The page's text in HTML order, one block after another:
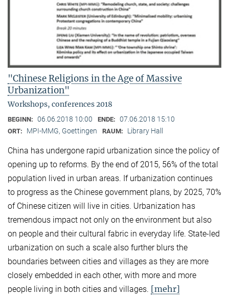
"Chinese Religions in the Age of Massive
Urbanization"
Workshops, conferences 2018
BEGINN: 06.06.2018 10:00 ENDE: 07.06.2018 15:10
ORT: MPI-MMG, Goettingen RAUM: Library Hall
China has undergone rapid urbanization since the policy of
opening up to reforms. By the end of 2015, 56% of the total
population lived in urban areas. If urbanization continues
to progress as the Chinese government plans, by 2025, 70%
of Chinese citizen will live in cities. Urbanization has
tremendous impact not only on the environment but also
on people and their cultural fabric in everyday life. State-led
urbanization on such a scale also further blurs the
boundaries between cities and villages as they are more
closely embedded in each other, with more and more
people living in both cities and villages. [mehr]